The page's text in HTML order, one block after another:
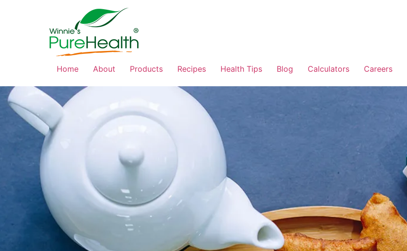
Home About Products Recipes Health Tips Blog Calculators Careers